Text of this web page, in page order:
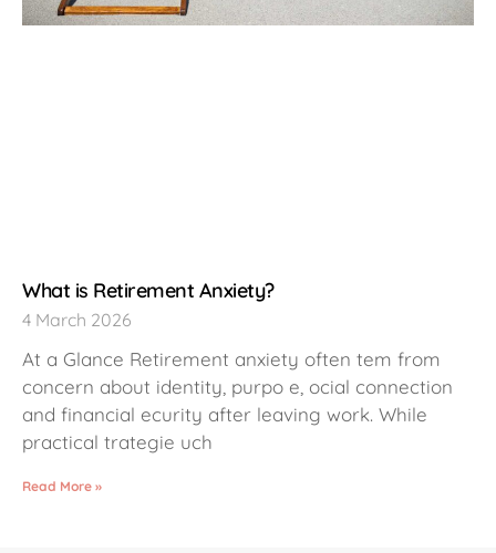
What is Retirement Anxiety?
4 March 2026
At a Glance Retirement anxiety often tem from
concern about identity, purpo e, ocial connection
and financial ecurity after leaving work. While
practical trategie uch
Read More »